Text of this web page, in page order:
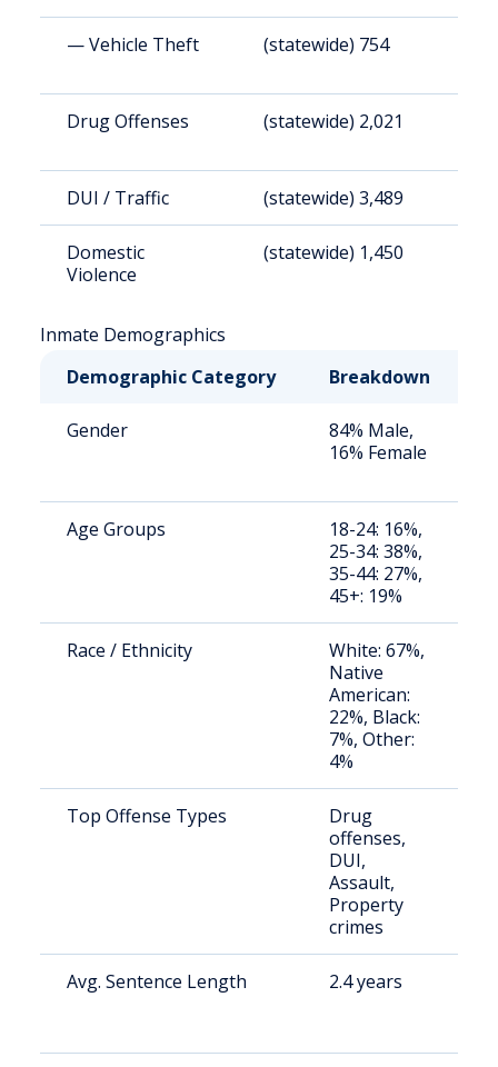
— Vehicle Theft (statewide) 754
Drug Offenses (statewide) 2,021
DUI / Traffic (statewide) 3,489
Domestic
Violence
(statewide) 1,450
Inmate Demographics
Demographic Category
Breakdown
Gender
84% Male,
16% Female
Age Groups
18-24: 16%,
25-34: 38%,
35-44: 27%,
45+: 19%
Race / Ethnicity
White: 67%,
Native
American:
22%, Black:
7%, Other:
4%
Top Offense Types
Drug
offenses,
DUI,
Assault,
Property
crimes
Avg. Sentence Length 2.4 years